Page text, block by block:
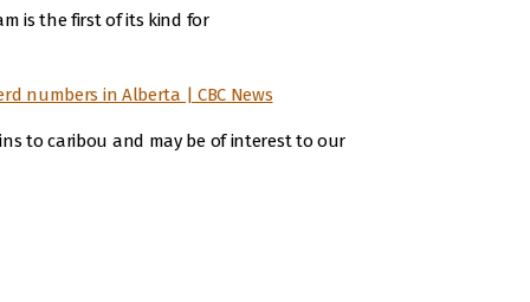
is the first of its kind for
numbers in Alberta | CBC News
to caribou and may be of interest to our